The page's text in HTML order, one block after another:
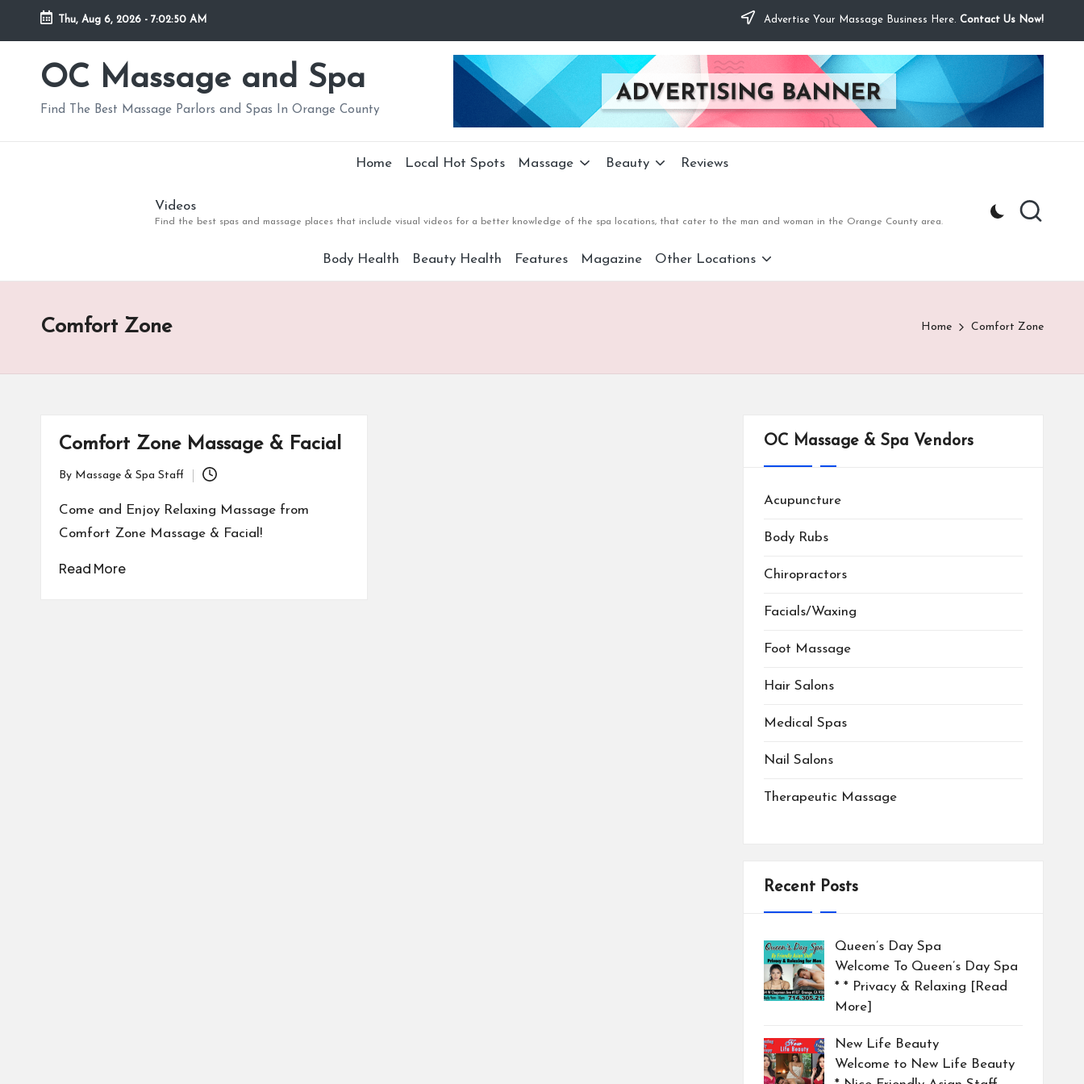
Skip
Thu, Aug 6, 2026 - 7:02:50 AM Advertise Your Massage Business Here. Contact Us Now!
OC Massage and Spa
Find The Best Massage Parlors and Spas In Orange County
Home Local Hot Spots Massage Beauty Reviews
Videos
Find the best spas and massage places that include visual videos for a better knowledge of the spa locations, that cater to the man and woman in the Orange County area.
Body Health Beauty Health Features Magazine Other Locations
Comfort Zone Home Comfort Zone
Comfort Zone Massage & Facial
Posted
by
By Massage & Spa Staff
Come and Enjoy Relaxing Massage from
Comfort Zone Massage & Facial!
Read More
OC Massage & Spa Vendors
Acupuncture
Body Rubs
Chiropractors
Facials/Waxing
Foot Massage
Hair Salons
Medical Spas
Nail Salons
Therapeutic Massage
Recent Posts
Queen’s Day Spa
Welcome To Queen’s Day Spa
* * Privacy & Relaxing [Read
More]
New Life Beauty
Welcome to New Life Beauty